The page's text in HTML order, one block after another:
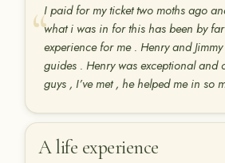
I paid for my ticket two moths ago
what i was in for this has been by
experience for me . Henry and
guides . Henry was exceptional and
guys , I’ve met , he helped me in so
A life experience